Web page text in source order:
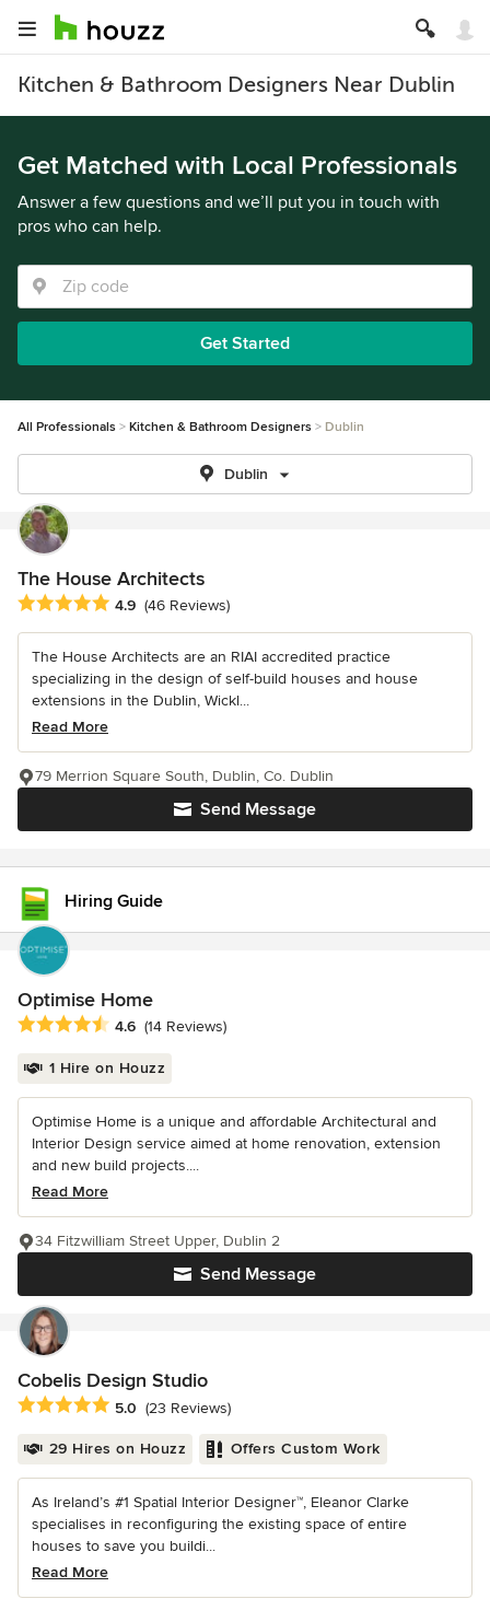
Kitchen & Bathroom Designers Near Dublin
Get Matched with Local Professionals
Answer a few questions and we’ll put you in touch with
pros who can help.
Get Started
All Professionals Kitchen & Bathroom Designers Dublin
Dublin
The House Architects
Average rating: 4.9 out of 5 stars
4.9 (46 Reviews)
The House Architects are an RIAI accredited practice
specializing in the design of self-build houses and house
extensions in the Dublin, Wickl...
Read More
Send Message
79 Merrion Square South, Dublin, Co. Dublin
Hiring Guide
Optimise Home
Average rating: 4.6 out of 5 stars
4.6 (14 Reviews)
1 Hire on Houzz
Optimise Home is a unique and affordable Architectural and
Interior Design service aimed at home renovation, extension
and new build projects....
Read More
Send Message
34 Fitzwilliam Street Upper, Dublin 2
Cobelis Design Studio
Average rating: 5 out of 5 stars
5.0 (23 Reviews)
29 Hires on Houzz Offers Custom Work
As Ireland’s #1 Spatial Interior Designer™, Eleanor Clarke
specialises in reconfiguring the existing space of entire
houses to save you buildi...
Read More